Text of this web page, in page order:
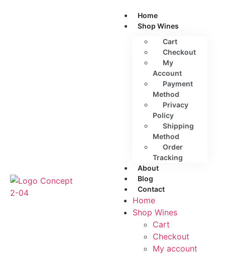
Home
Shop Wines
Cart
Checkout
My
Account
Payment
Method
Privacy
Policy
Shipping
Method
Order
Tracking
About
Blog
Contact
Home
Shop Wines
Cart
Checkout
My account